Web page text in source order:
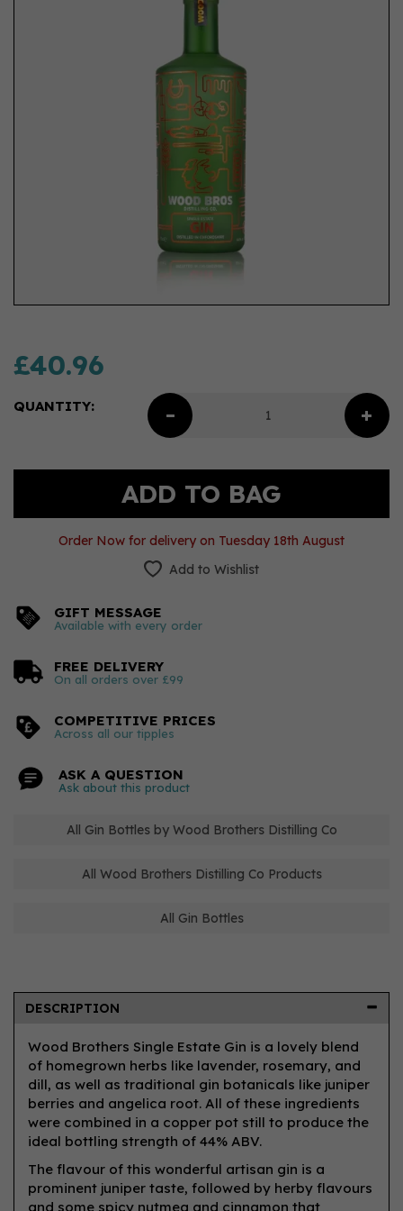
£40.96
QUANTITY:
Order Now for delivery on Tuesday 18th August
Add to Wishlist
GIFT MESSAGE
Available with every order
FREE DELIVERY
On all orders over £99
COMPETITIVE PRICES
Across all our tipples
ASK A QUESTION
Ask about this product
All Gin Bottles by Wood Brothers Distilling Co
All Wood Brothers Distilling Co Products
All Gin Bottles
DESCRIPTION
Wood Brothers Single Estate Gin is a lovely blend
of homegrown herbs like lavender, rosemary, and
dill, as well as traditional gin botanicals like juniper
berries and angelica root. All of these ingredients
were combined in a copper pot still to produce the
ideal bottling strength of 44% ABV.
The flavour of this wonderful artisan gin is a
prominent juniper taste, followed by herby flavours
and some spicy nutmeg and cinnamon that